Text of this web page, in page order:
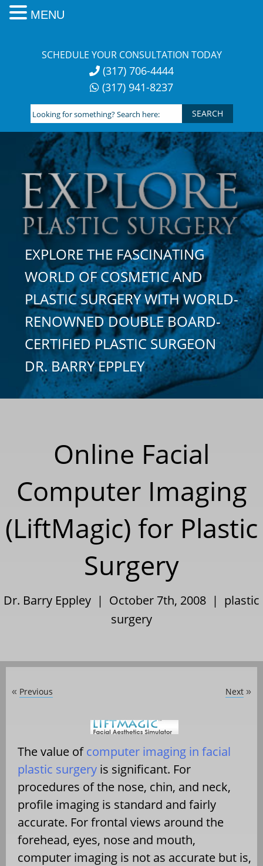
SCHEDULE YOUR CONSULTATION TODAY
(317) 706-4444
(317) 941-8237
Looking
for
something?
Search
here:
EXPLORE THE FASCINATING
WORLD OF COSMETIC AND
PLASTIC SURGERY WITH WORLD-
RENOWNED DOUBLE BOARD-
CERTIFIED PLASTIC SURGEON
DR. BARRY EPPLEY
Online Facial
Computer Imaging
(LiftMagic) for Plastic
Surgery
Dr. Barry Eppley | October 7th, 2008 | plastic
surgery
« Previous Next »
The value ofcomputer imaging in facial
plastic surgery is significant. For
procedures of the nose, chin, and neck,
profile imaging is standard and fairly
accurate. For frontal views around the
forehead, eyes, nose and mouth,
computer imaging is not as accurate but is,
MENU